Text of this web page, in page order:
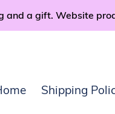
and a gift. Website
Shipping